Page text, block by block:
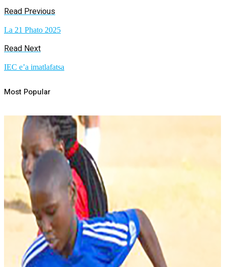
Read Previous
La 21 Phato 2025
Read Next
IEC e’a imatlafatsa
Most Popular